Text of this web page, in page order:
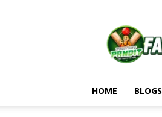
HOME BLOGS